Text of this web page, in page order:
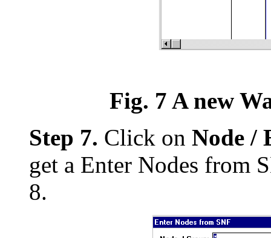
Fig. 7 A new
Step 7. Click on Node /
get a Enter Nodes from
8.